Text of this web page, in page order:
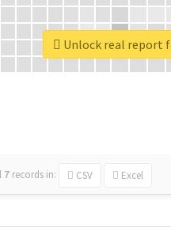
7 records in: CSV Excel
Unlock real report